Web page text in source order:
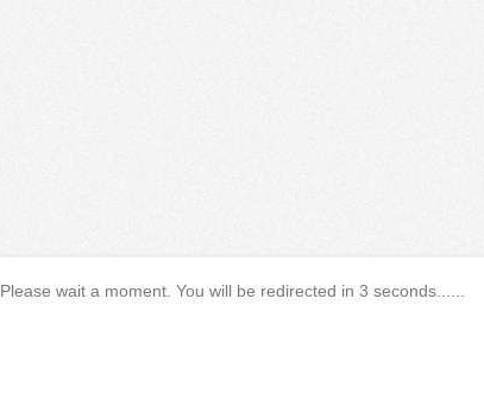
Please wait a moment. You will be redirected in 3 seconds......